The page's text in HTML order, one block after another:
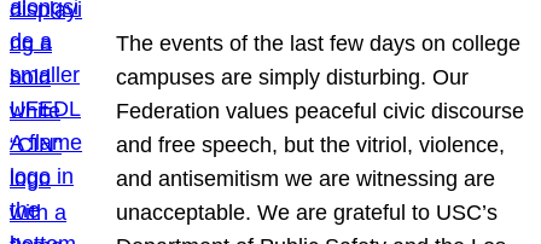
The events of the last few days on college
campuses are simply disturbing. Our
Federation values peaceful civic discourse
and free speech, but the vitriol, violence,
and antisemitism we are witnessing are
unacceptable. We are grateful to USC’s